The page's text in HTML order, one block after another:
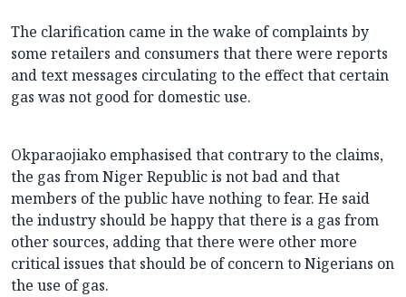
The clarification came in the wake of complaints by
some retailers and consumers that there were reports
and text messages circulating to the effect that certain
gas was not good for domestic use.
Okparaojiako emphasised that contrary to the claims,
the gas from Niger Republic is not bad and that
members of the public have nothing to fear. He said
the industry should be happy that there is a gas from
other sources, adding that there were other more
critical issues that should be of concern to Nigerians on
the use of gas.